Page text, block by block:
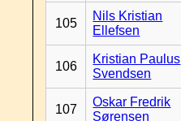
105
Nils Kristian
Ellefsen
106
Kristian Paulus
Svendsen
107
Oskar Fredrik
Sørensen